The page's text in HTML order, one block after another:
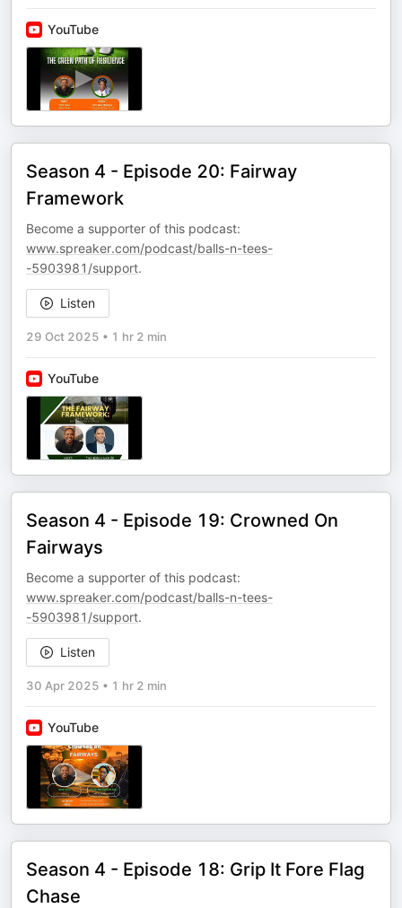
YouTube
Season 4 - Episode 20: Fairway
Framework
Become a supporter of this podcast:
www.spreaker.com/podcast/balls-n-tees-
-5903981/support.
Listen
29 Oct 2025 • 1 hr 2 min
YouTube
Season 4 - Episode 19: Crowned On
Fairways
Become a supporter of this podcast:
www.spreaker.com/podcast/balls-n-tees-
-5903981/support.
Listen
30 Apr 2025 • 1 hr 2 min
YouTube
Season 4 - Episode 18: Grip It Fore Flag
Chase